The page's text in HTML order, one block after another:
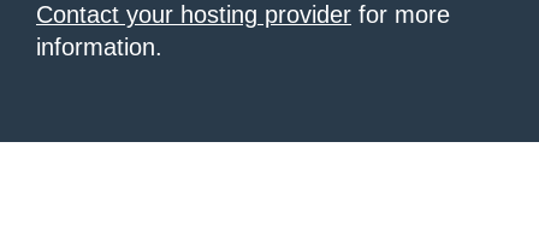
Contact your hosting provider for more
information.